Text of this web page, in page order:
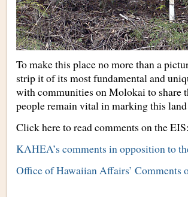
To make this place no more than a
strip it of its most fundamental and
with communities on Molokai to share
people remain vital in marking this
Click here to read comments on the EIS:
KAHEA’s comments in opposition to
Office of Hawaiian Affairs’ Comments